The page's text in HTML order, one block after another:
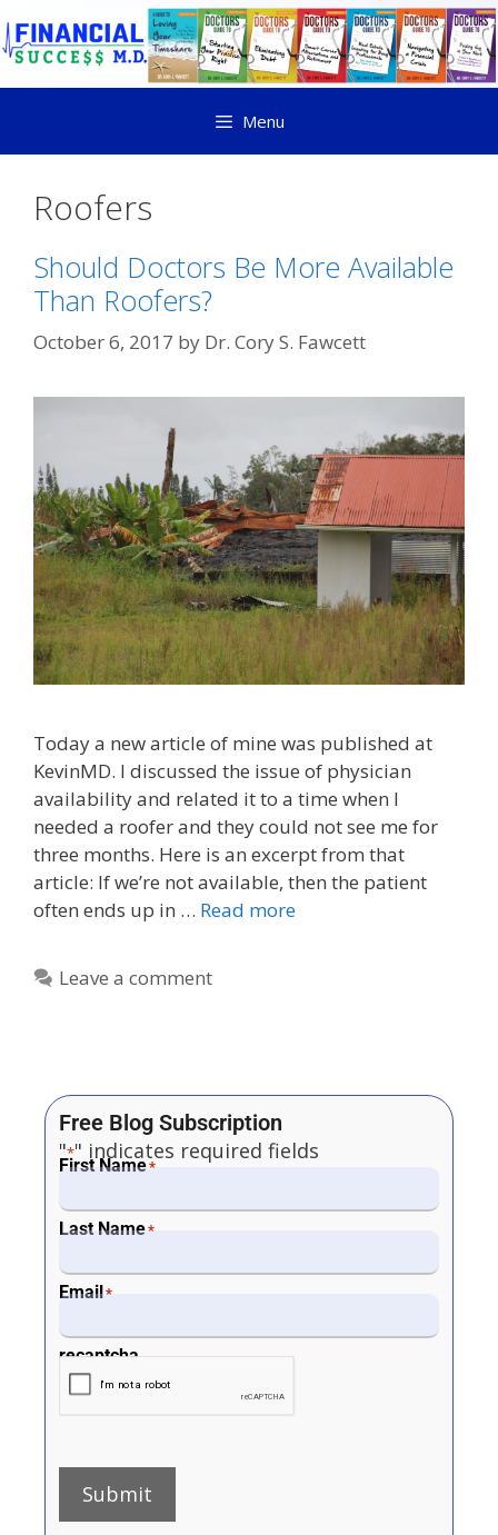
Menu
Roofers
Should Doctors Be More Available
Than Roofers?
October 6, 2017 by Dr. Cory S. Fawcett
Today a new article of mine was published at
KevinMD. I discussed the issue of physician
availability and related it to a time when I
needed a roofer and they could not see me for
three months. Here is an excerpt from that
article: If we’re not available, then the patient
often ends up in … Read more
Leave a comment
Free Blog Subscription
"*" indicates required fields
First Name*
Last Name*
Email*
recaptcha
Submit